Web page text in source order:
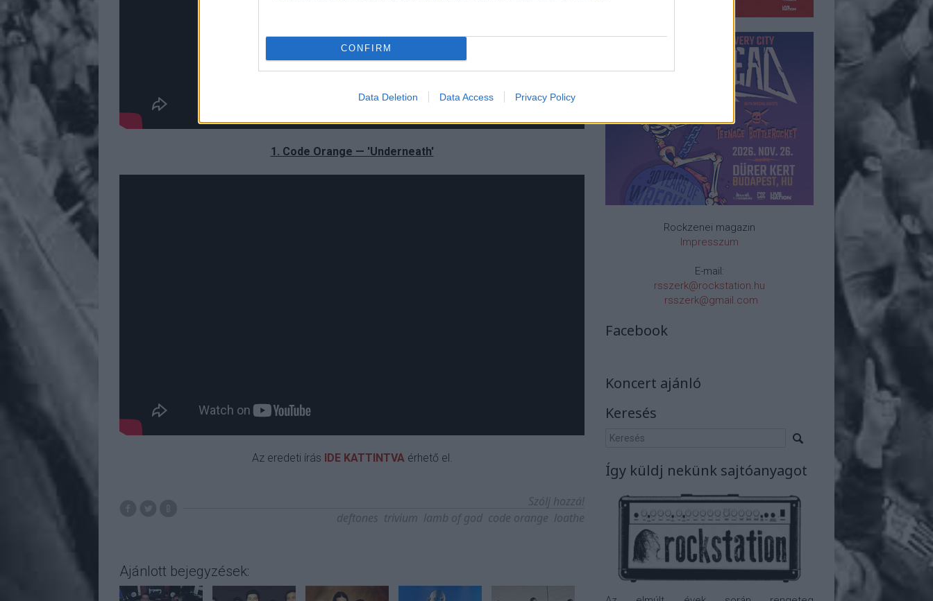
CONFIRM
Data Deletion Data Access Privacy Policy
1. Code Orange — 'Underneath'
Az eredeti írás IDE KATTINTVA érhető el.
Szólj hozzá!
deftones trivium lamb of god code orange loathe
Ajánlott bejegyzések:
Rockzenei magazin
Impresszum
E-mail:
rsszerk@rockstation.hu
rsszerk@gmail.com
Facebook
Koncert ajánló
Keresés
Így küldj nekünk sajtóanyagot